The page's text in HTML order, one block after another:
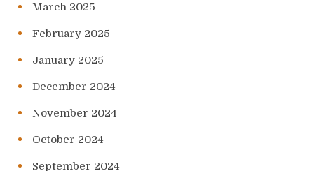
March 2025
February 2025
January 2025
December 2024
November 2024
October 2024
September 2024